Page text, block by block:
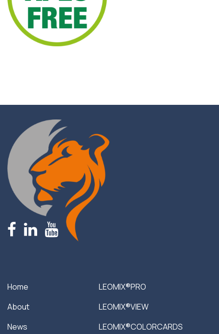
fb linkedin
youtube
Home
About
News
LEOMIX®PRO
LEOMIX®VIEW
LEOMIX®COLORCARDS